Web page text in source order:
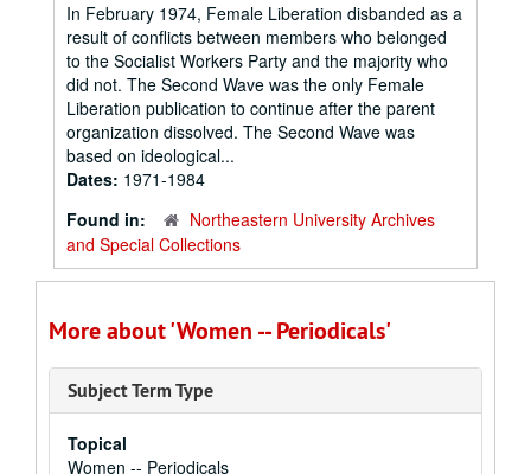
In February 1974, Female Liberation disbanded as a
result of conflicts between members who belonged
to the Socialist Workers Party and the majority who
did not. The Second Wave was the only Female
Liberation publication to continue after the parent
organization dissolved. The Second Wave was
based on ideological...
Dates: 1971-1984
Found in:
Northeastern University Archives
and Special Collections
More about 'Women -- Periodicals'
Subject Term Type
Topical
Women -- Periodicals